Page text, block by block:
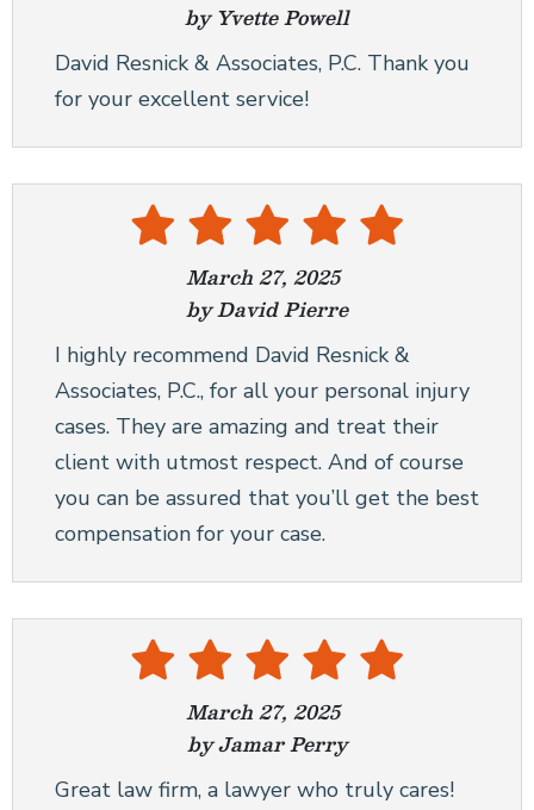
by Yvette Powell
David Resnick & Associates, P.C. Thank you
for your excellent service!
March 27, 2025
by David Pierre
I highly recommend David Resnick &
Associates, P.C., for all your personal injury
cases. They are amazing and treat their
client with utmost respect. And of course
you can be assured that you’ll get the best
compensation for your case.
March 27, 2025
by Jamar Perry
Great law firm, a lawyer who truly cares!
CONSTRUCTION ACCIDENTS
BRAIN INJURIES
NEW YORK CITY DOG BITE LAWYER
WRONGFUL DEATH
SEE ALL PRACTICE AREAS